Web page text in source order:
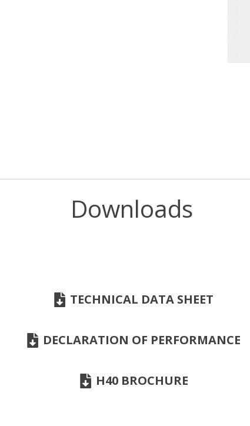
Downloads
TECHNICAL DATA SHEET
DECLARATION OF PERFORMANCE
H40 BROCHURE